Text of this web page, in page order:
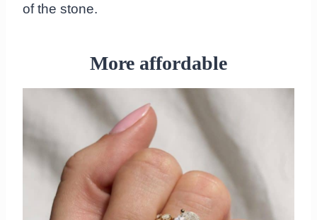
of the stone.
More affordable